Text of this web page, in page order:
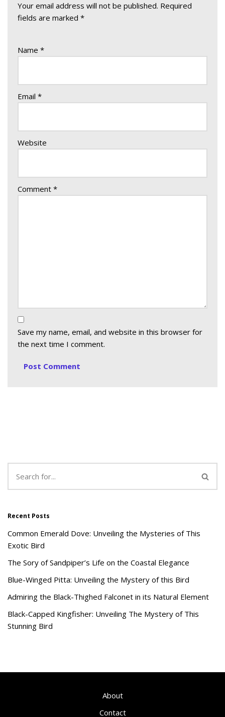
Your email address will not be published. Required
fields are marked *
Name *
Email *
Website
Comment *
Save my name, email, and website in this browser for
the next time I comment.
Recent Posts
Common Emerald Dove: Unveiling the Mysteries of This
Exotic Bird
The Sory of Sandpiper’s Life on the Coastal Elegance
Blue-Winged Pitta: Unveiling the Mystery of this Bird
Admiring the Black-Thighed Falconet in its Natural Element
Black-Capped Kingfisher: Unveiling The Mystery of This
Stunning Bird
About
Contact